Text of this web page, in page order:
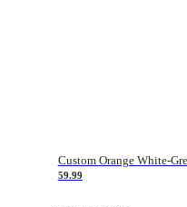
59.99